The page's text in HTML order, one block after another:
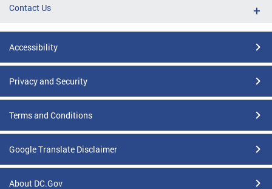
Contact Us
Accessibility
Privacy and Security
Terms and Conditions
Google Translate Disclaimer
About DC.Gov